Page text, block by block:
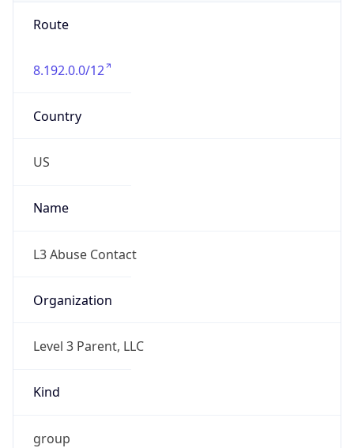
Route
8.192.0.0/12
Country
US
Name
L3 Abuse Contact
Organization
Level 3 Parent, LLC
Kind
group